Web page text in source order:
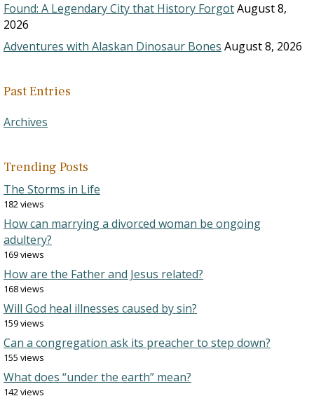
Found: A Legendary City that History ForgotAugust 8,
2026
Adventures with Alaskan Dinosaur Bones August 8, 2026
Past Entries
Archives
Trending Posts
The Storms in Life
182 views
How can marrying a divorced woman be ongoing
adultery?
169 views
How are the Father and Jesus related?
168 views
Will God heal illnesses caused by sin?
159 views
Can a congregation ask its preacher to step down?
155 views
What does “under the earth” mean?
142 views